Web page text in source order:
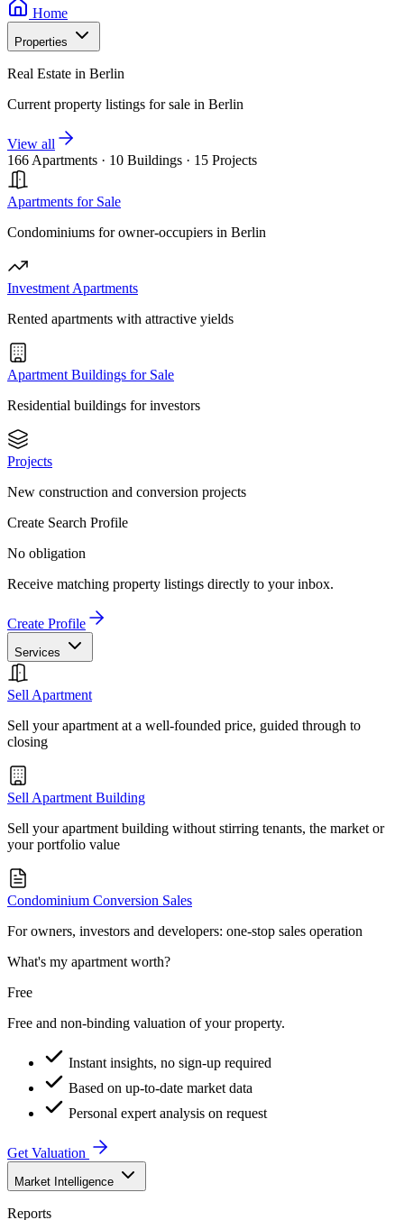
Home
Properties
Real Estate in Berlin
Current property listings for sale in Berlin
View all
166 Apartments · 10 Buildings · 15 Projects
Apartments for Sale
Condominiums for owner-occupiers in Berlin
Investment Apartments
Rented apartments with attractive yields
Apartment Buildings for Sale
Residential buildings for investors
Projects
New construction and conversion projects
Create Search Profile
No obligation
Receive matching property listings directly to your inbox.
Create Profile
Services
Sell Apartment
Sell your apartment at a well-founded price, guided through to
closing
Sell Apartment Building
Sell your apartment building without stirring tenants, the market or
your portfolio value
Condominium Conversion Sales
For owners, investors and developers: one-stop sales operation
What's my apartment worth?
Free
Free and non-binding valuation of your property.
Instant insights, no sign-up required
Based on up-to-date market data
Personal expert analysis on request
Get Valuation
Market Intelligence
Reports